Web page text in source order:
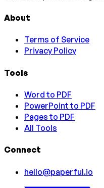
About
Terms of Service
Privacy Policy
Tools
Word to PDF
PowerPoint to PDF
Pages to PDF
All Tools
Connect
hello@paperful.io